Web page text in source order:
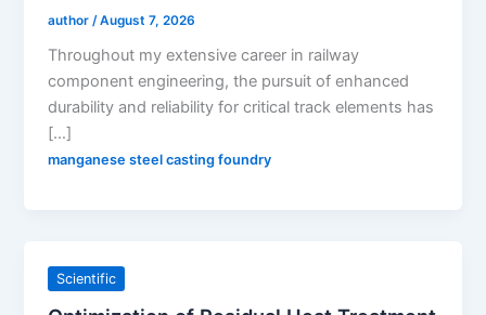
author /August 7, 2026
Throughout my extensive career in railway
component engineering, the pursuit of enhanced
durability and reliability for critical track elements has
[…]
manganese steel casting foundry
Scientific